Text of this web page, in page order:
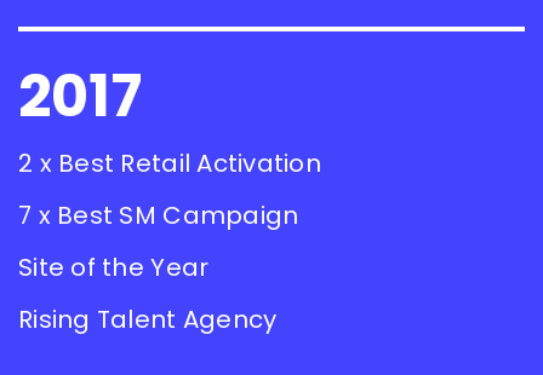
2017
2 x Best Retail Activation
7 x Best SM Campaign
Site of the Year
Rising Talent Agency